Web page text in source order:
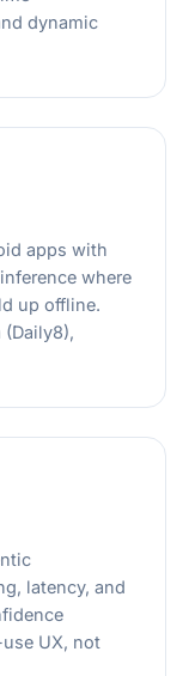
dynamic
apps with
where
up offline.
latency, and
UX, not